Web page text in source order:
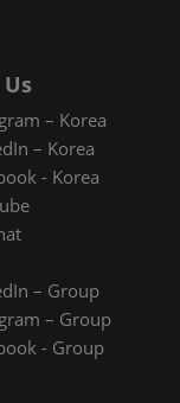
– Korea
– Korea
- Korea
– Group
– Group
- Group